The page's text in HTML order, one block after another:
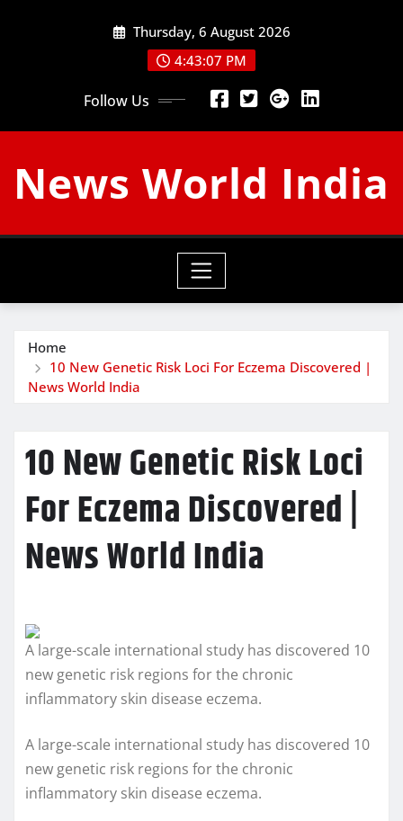
Thursday, 6 August 2026
4:43:08 PM
Follow Us
News World India
Home
10 New Genetic Risk Loci For Eczema Discovered |
News World India
10 New Genetic Risk Loci
For Eczema Discovered |
News World India
A large-scale international study has discovered 10
new genetic risk regions for the chronic
inflammatory skin disease eczema.
A large-scale international study has discovered 10
new genetic risk regions for the chronic
inflammatory skin disease eczema.